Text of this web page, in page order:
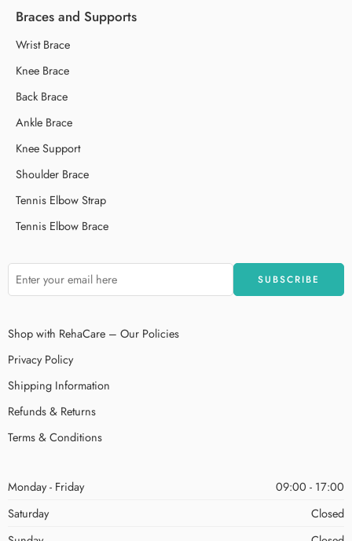
Braces and Supports
Wrist Brace
Knee Brace
Back Brace
Ankle Brace
Knee Support
Shoulder Brace
Tennis Elbow Strap
Tennis Elbow Brace
Shop with RehaCare – Our Policies
Privacy Policy
Shipping Information
Refunds & Returns
Terms & Conditions
Monday - Friday
09:00 - 17:00
Saturday
Closed